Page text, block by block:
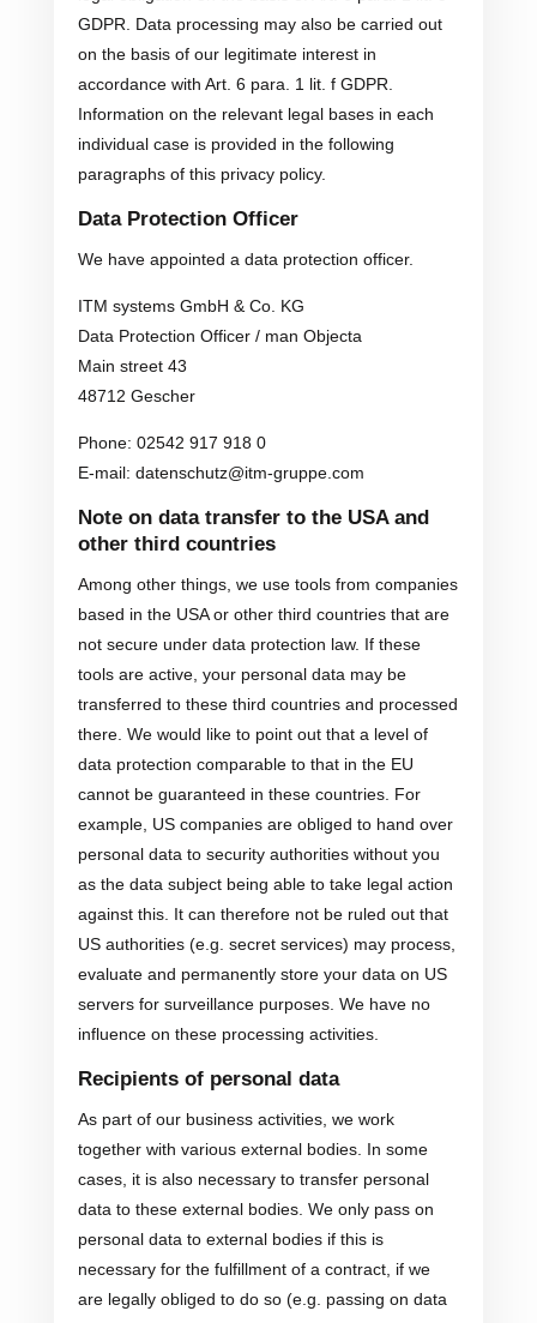
GDPR. Data processing may also be carried out
on the basis of our legitimate interest in
accordance with Art. 6 para. 1 lit. f GDPR.
Information on the relevant legal bases in each
individual case is provided in the following
paragraphs of this privacy policy.
Data Protection Officer
We have appointed a data protection officer.
ITM systems GmbH & Co. KG
Data Protection Officer / man Objecta
Main street 43
48712 Gescher
Phone: 02542 917 918 0
E-mail: datenschutz@itm-gruppe.com
Note on data transfer to the USA and
other third countries
Among other things, we use tools from companies
based in the USA or other third countries that are
not secure under data protection law. If these
tools are active, your personal data may be
transferred to these third countries and processed
there. We would like to point out that a level of
data protection comparable to that in the EU
cannot be guaranteed in these countries. For
example, US companies are obliged to hand over
personal data to security authorities without you
as the data subject being able to take legal action
against this. It can therefore not be ruled out that
US authorities (e.g. secret services) may process,
evaluate and permanently store your data on US
servers for surveillance purposes. We have no
influence on these processing activities.
Recipients of personal data
As part of our business activities, we work
together with various external bodies. In some
cases, it is also necessary to transfer personal
data to these external bodies. We only pass on
personal data to external bodies if this is
necessary for the fulfillment of a contract, if we
are legally obliged to do so (e.g. passing on data